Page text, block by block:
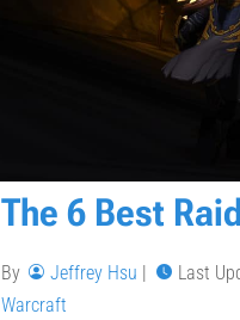
The 6 Best
By Jeffrey Hsu | Last
Warcraft